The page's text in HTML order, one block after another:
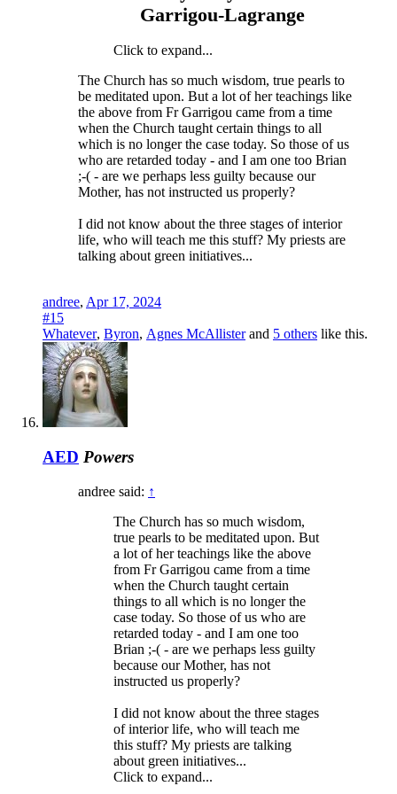
Garrigou-Lagrange
Click to expand...
The Church has so much wisdom, true pearls to
be meditated upon. But a lot of her teachings like
the above from Fr Garrigou came from a time
when the Church taught certain things to all
which is no longer the case today. So those of us
who are retarded today - and I am one too Brian
;-( - are we perhaps less guilty because our
Mother, has not instructed us properly?
I did not know about the three stages of interior
life, who will teach me this stuff? My priests are
talking about green initiatives...
andree, Apr 17, 2024
#15
Whatever, Byron, Agnes McAllisterand 5 others like this.
AED Powers
andree said: ↑
The Church has so much wisdom,
true pearls to be meditated upon. But
a lot of her teachings like the above
from Fr Garrigou came from a time
when the Church taught certain
things to all which is no longer the
case today. So those of us who are
retarded today - and I am one too
Brian ;-( - are we perhaps less guilty
because our Mother, has not
instructed us properly?
I did not know about the three stages
of interior life, who will teach me
this stuff? My priests are talking
about green initiatives...
Click to expand...